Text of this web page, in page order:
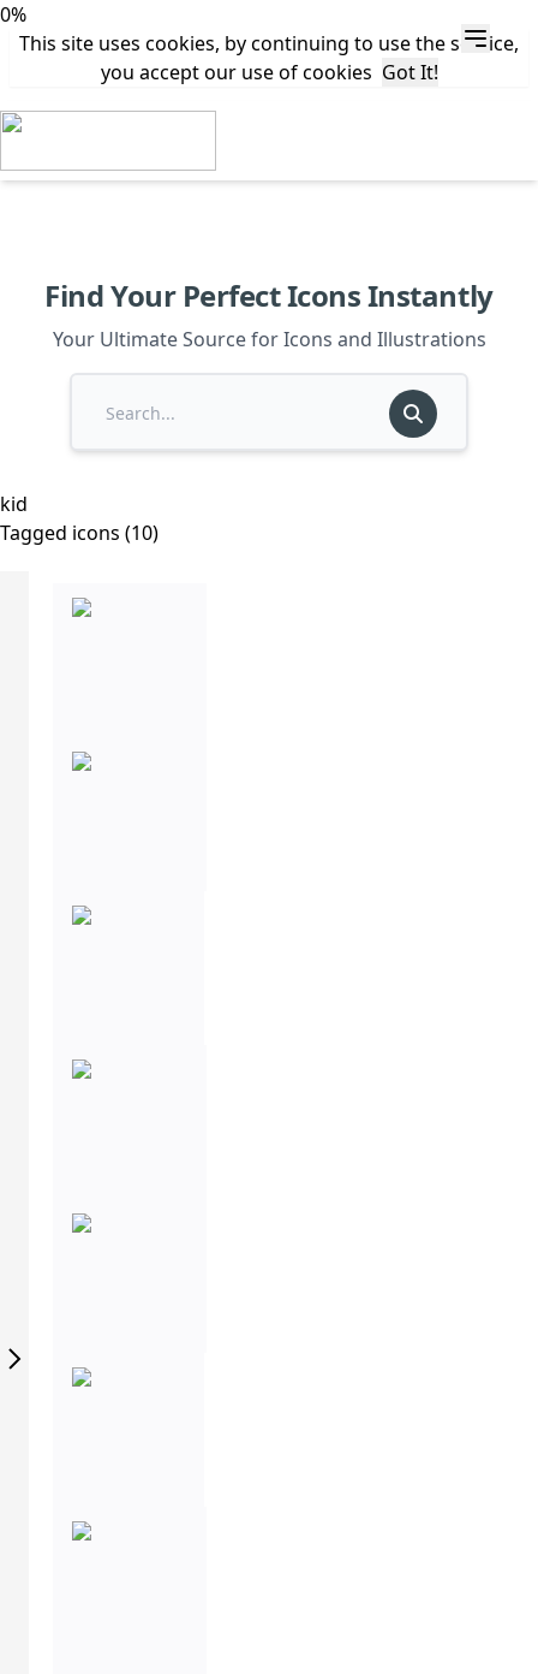
0%
This site uses cookies, by continuing to use the service,
you accept our use of cookies Got It!
Find Your Perfect Icons Instantly
Your Ultimate Source for Icons and Illustrations
kid
Tagged icons (10)